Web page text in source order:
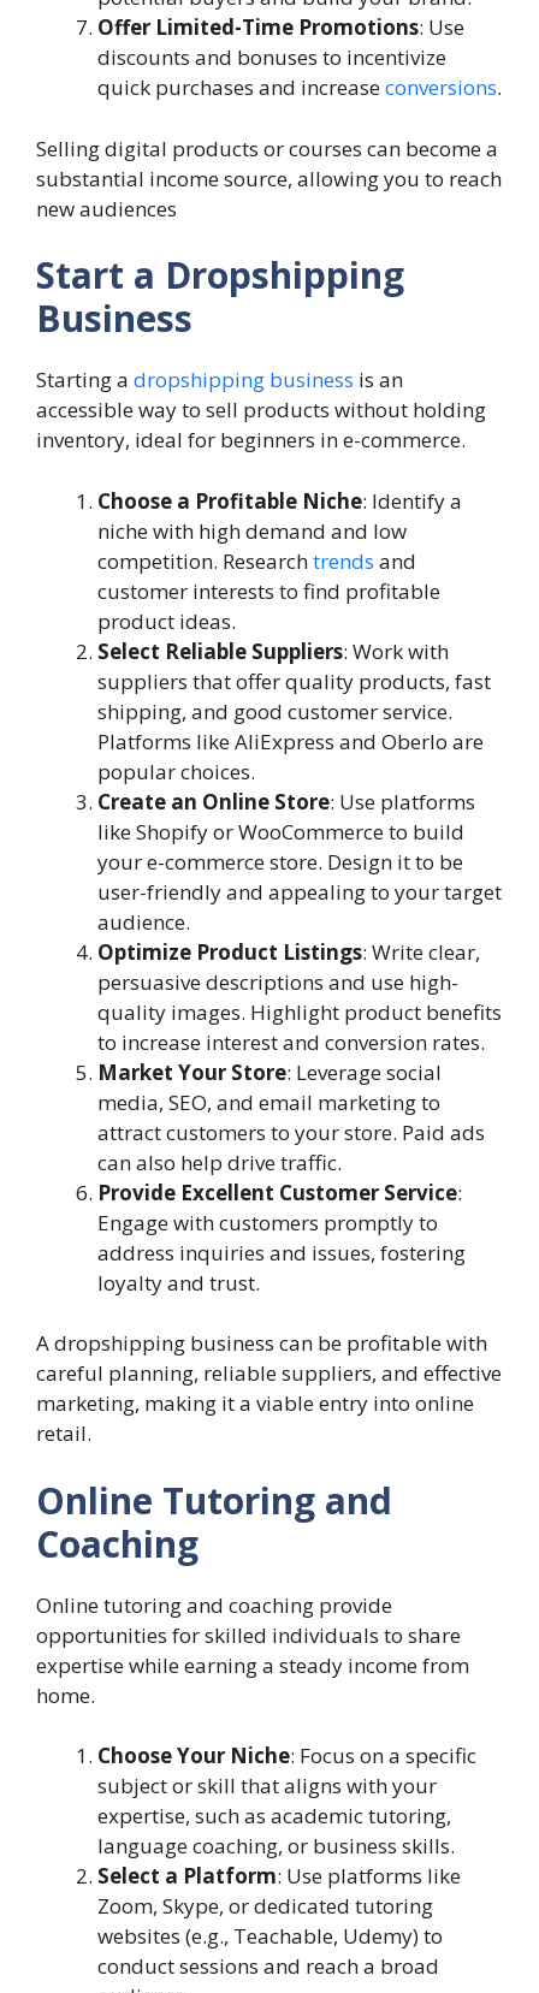
Offer Limited-Time Promotions: Use
discounts and bonuses to incentivize
quick purchases and increaseconversions.
Selling digital products or courses can become a
substantial income source, allowing you to reach
new audiences
Start a Dropshipping
Business
Starting a dropshipping business is an
accessible way to sell products without holding
inventory, ideal for beginners in e-commerce.
Choose a Profitable Niche: Identify a
niche with high demand and low
competition. Researchtrends and
customer interests to find profitable
product ideas.
Select Reliable Suppliers: Work with
suppliers that offer quality products, fast
shipping, and good customer service.
Platforms like AliExpress and Oberlo are
popular choices.
Create an Online Store: Use platforms
like Shopify or WooCommerce to build
your e-commerce store. Design it to be
user-friendly and appealing to your target
audience.
Optimize Product Listings: Write clear,
persuasive descriptions and use high-
quality images. Highlight product benefits
to increase interest and conversion rates.
Market Your Store: Leverage social
media, SEO, and email marketing to
attract customers to your store. Paid ads
can also help drive traffic.
Provide Excellent Customer Service:
Engage with customers promptly to
address inquiries and issues, fostering
loyalty and trust.
A dropshipping business can be profitable with
careful planning, reliable suppliers, and effective
marketing, making it a viable entry into online
retail.
Online Tutoring and
Coaching
Online tutoring and coaching provide
opportunities for skilled individuals to share
expertise while earning a steady income from
home.
Choose Your Niche: Focus on a specific
subject or skill that aligns with your
expertise, such as academic tutoring,
language coaching, or business skills.
Select a Platform: Use platforms like
Zoom, Skype, or dedicated tutoring
websites (e.g., Teachable, Udemy) to
conduct sessions and reach a broad